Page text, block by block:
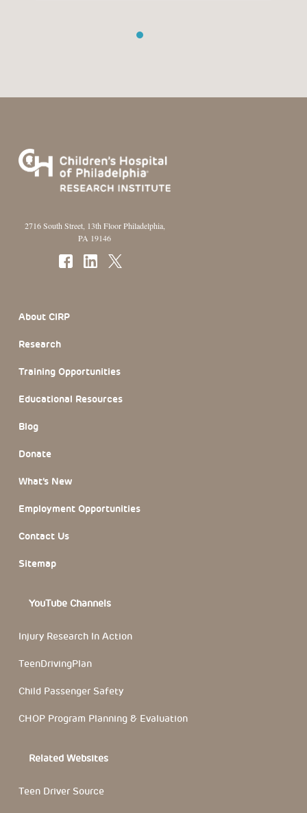
1
2716 South Street, 13th Floor Philadelphia,
PA 19146
About CIRP
Research
Training Opportunities
Educational Resources
Blog
Donate
What’s New
Employment Opportunities
Contact Us
Sitemap
YouTube Channels
Injury Research In Action
TeenDrivingPlan
Child Passenger Safety
CHOP Program Planning & Evaluation
Related Websites
Teen Driver Source